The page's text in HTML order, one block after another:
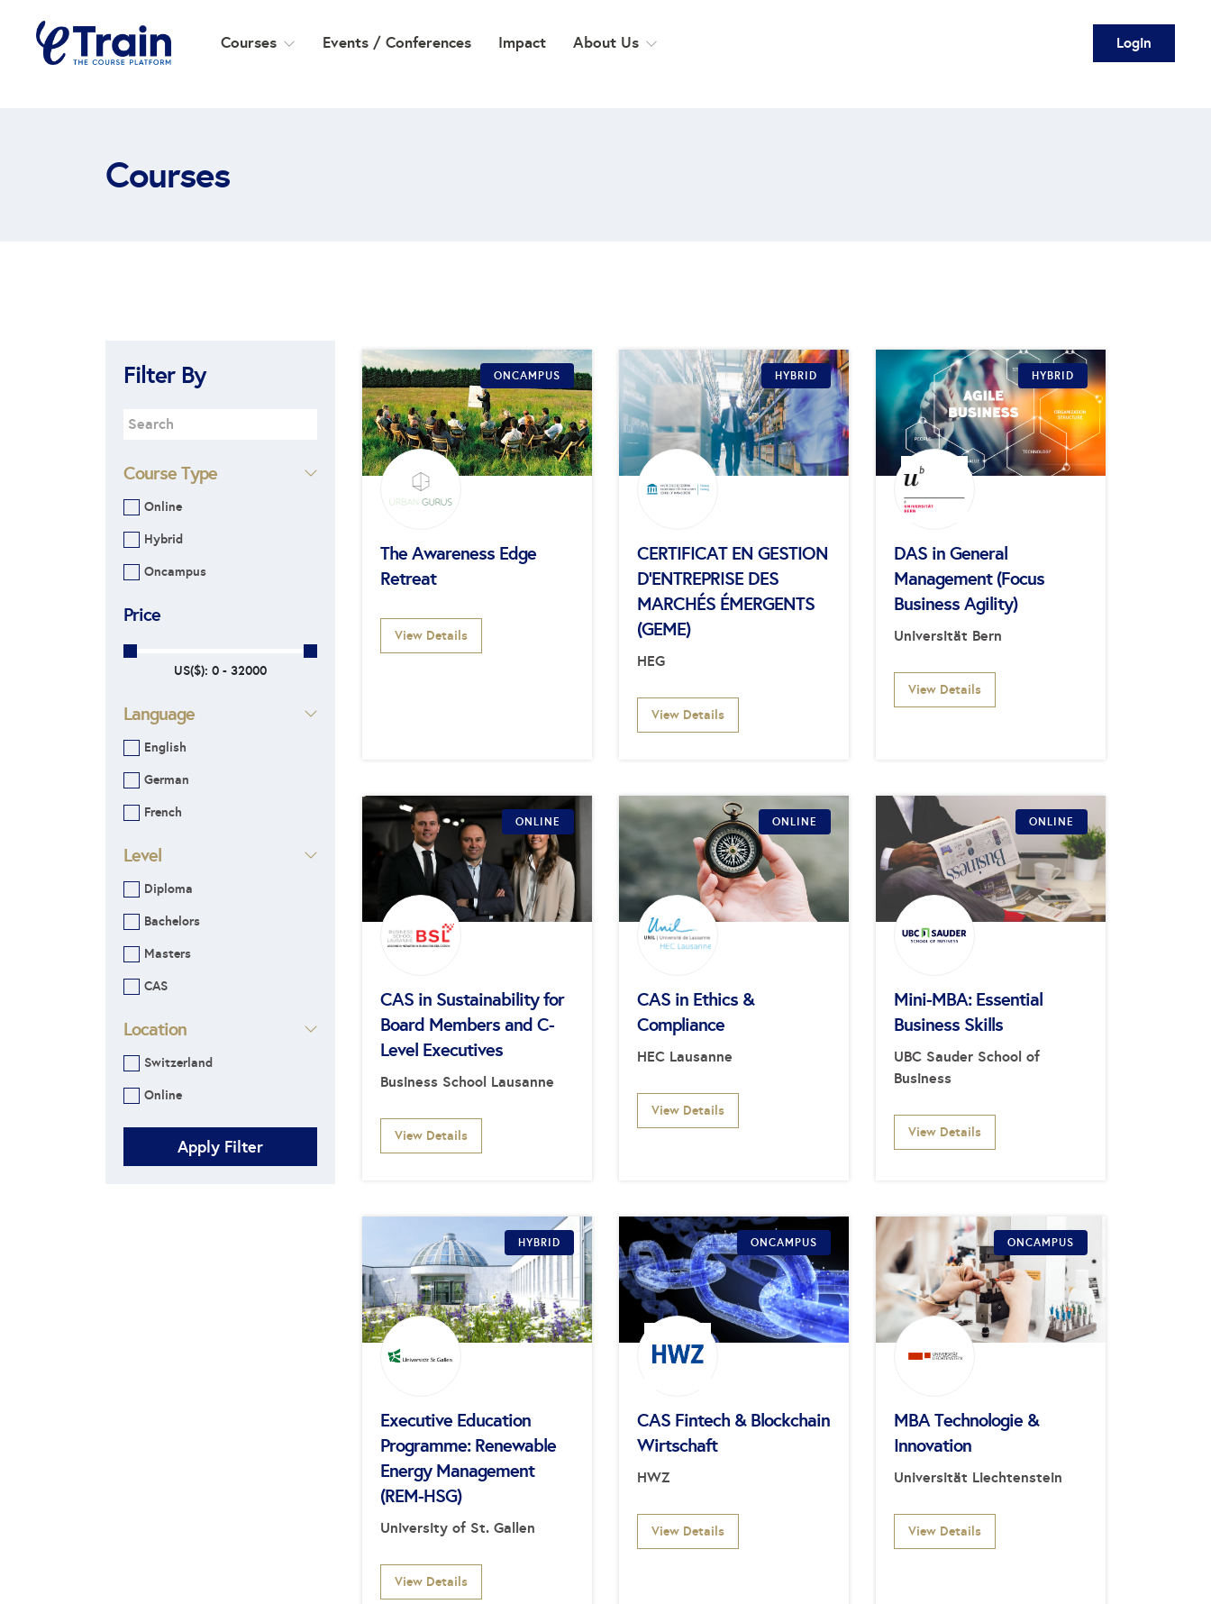
Courses Events / Conferences Impact About Us Login
Courses
Filter By
Course Type
Online
Hybrid
Oncampus
Price
US($): 0 - 32000
Language
English
German
French
Level
Diploma
Bachelors
Masters
CAS
Location
Switzerland
Online
Apply Filter
ONCAMPUS
The Awareness Edge
Retreat
View Details
HYBRID
CERTIFICAT EN GESTION
D’ENTREPRISE DES
MARCHÉS ÉMERGENTS
(GEME)
HEG
View Details
HYBRID
DAS in General
Management (Focus
Business Agility)
Universität Bern
View Details
ONLINE
CAS in Sustainability for
Board Members and C-
Level Executives
Business School Lausanne
View Details
ONLINE
CAS in Ethics &
Compliance
HEC Lausanne
View Details
ONLINE
Mini-MBA: Essential
Business Skills
UBC Sauder School of
Business
View Details
HYBRID
Executive Education
Programme: Renewable
Energy Management
(REM-HSG)
University of St. Gallen
View Details
ONCAMPUS
CAS Fintech & Blockchain
Wirtschaft
HWZ
View Details
ONCAMPUS
MBA Technologie &
Innovation
Universität Liechtenstein
View Details